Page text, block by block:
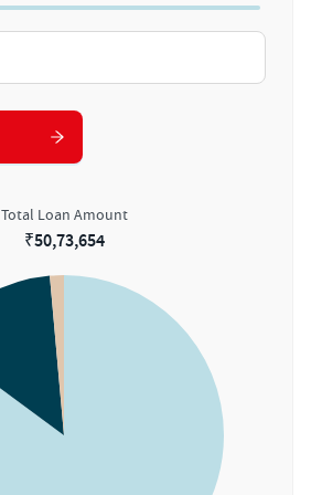
Total Loan Amount
₹50,73,654